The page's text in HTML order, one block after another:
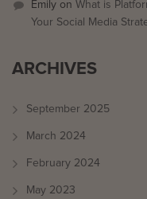
Emily on What is
Your Social Media
ARCHIVES
September 2025
March 2024
February 2024
May 2023